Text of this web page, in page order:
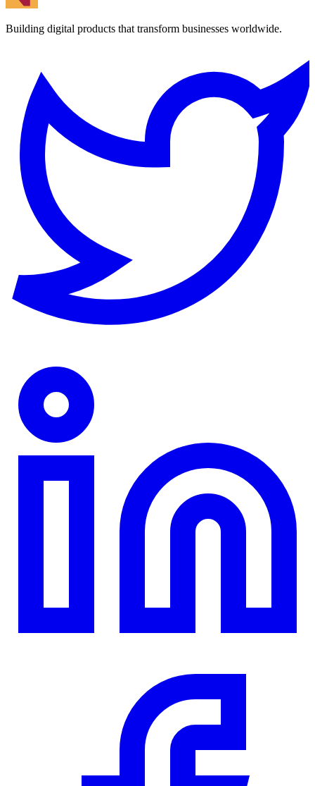
Building digital products that transform businesses worldwide.